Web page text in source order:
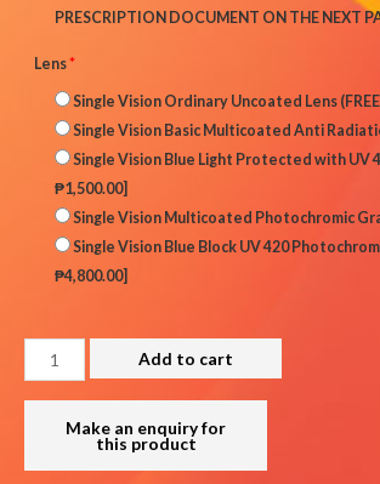
PRESCRIPTION DOCUMENT ON THE NEXT
Lens*
Single Vision Ordinary Uncoated Lens
Single Vision Basic Multicoated Anti
Single Vision Blue Light Protected with UV
₱1,500.00]
Single Vision Multicoated Photochromic
Single Vision Blue Block UV 420
₱4,800.00]
EBOA0098
quantity
Add to cart